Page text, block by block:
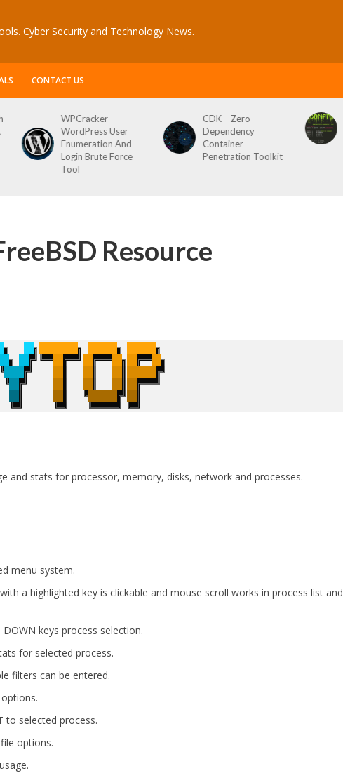
Cyber Security and Technology News.
CONTACT US
CDK – Zero
Dependency
Container
Penetration Toolkit
Reconftw – Simple
Script For Full Recon
Resource
and stats for processor, memory, disks, network and processes.
menu system.
a highlighted key is clickable and mouse scroll works in process list and
keys process selection.
for selected process.
filters can be entered.
to selected process.
options.